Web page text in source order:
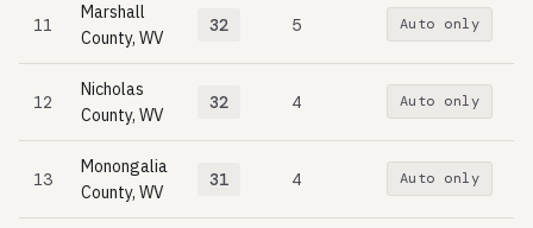
11
Marshall
County, WV
32 5 Auto only
12
Nicholas
County, WV
32 4 Auto only
13
Monongalia
County, WV
31 4 Auto only